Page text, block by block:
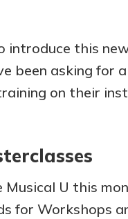
introduce this
been asking for
on their
Musical U this
for Workshops